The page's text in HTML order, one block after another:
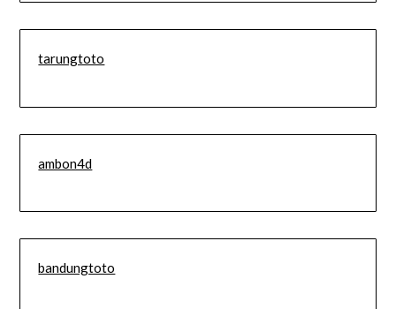
tarungtoto
ambon4d
bandungtoto